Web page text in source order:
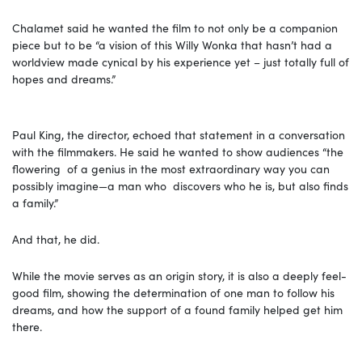
Chalamet said he wanted the film to not only be a companion
piece but to be “a vision of this Willy Wonka that hasn’t had a
worldview made cynical by his experience yet – just totally full of
hopes and dreams.”
Paul King, the director, echoed that statement in a conversation
with the filmmakers. He said he wanted to show audiences “the
flowering of a genius in the most extraordinary way you can
possibly imagine—a man who discovers who he is, but also finds
a family.”
And that, he did.
While the movie serves as an origin story, it is also a deeply feel-
good film, showing the determination of one man to follow his
dreams, and how the support of a found family helped get him
there.